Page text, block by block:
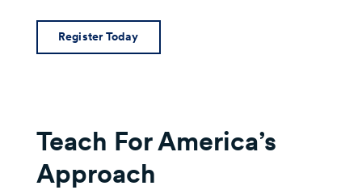
Register Today
Teach For America’s
Approach